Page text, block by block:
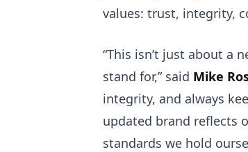
values: trust, integrity,
“This isn’t just about a
stand for,” said Mike
integrity, and always
updated brand reflects
standards we hold